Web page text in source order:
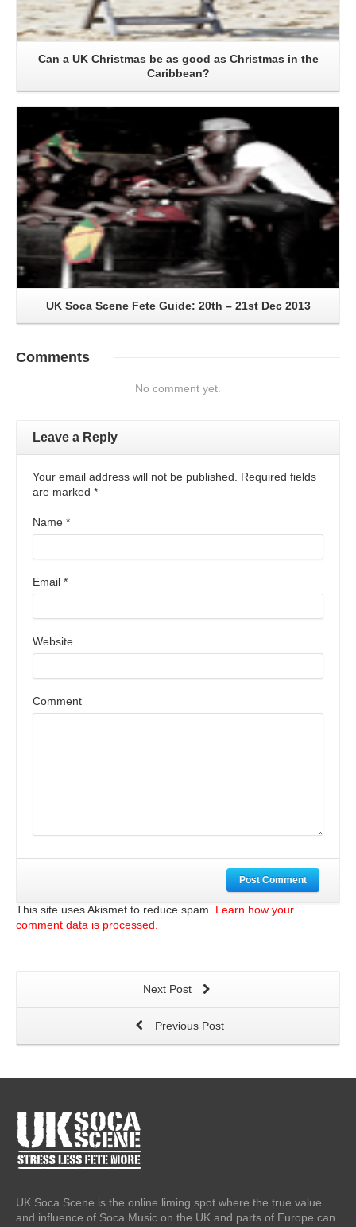
Can a UK Christmas be as good as Christmas in the
Caribbean?
Read More
UK Soca Scene Fete Guide: 20th – 21st Dec 2013
Comments
No comment yet.
Leave a Reply
Your email address will not be published. Required fields
are marked *
Name *
Email *
Website
Comment
Post Comment
This site uses Akismet to reduce spam. Learn how your
comment data is processed.
Next Post
Previous Post
UK Soca Scene is the online liming spot where the true value
and influence of Soca Music on the UK and parts of Europe can